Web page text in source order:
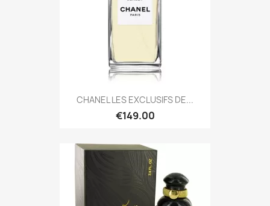
CHANEL LES EXCLUSIFS DE...
€149.00